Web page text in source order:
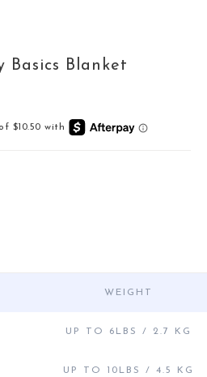
Basics Blanket
WEIGHT
UP TO 6LBS / 2.7 KG
UP TO 10LBS / 4.5 KG